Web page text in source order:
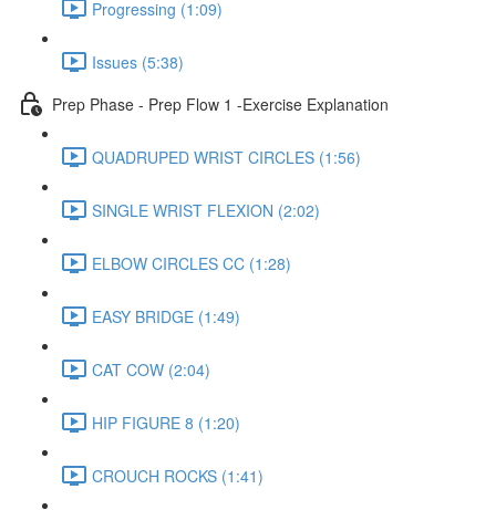
Progressing (1:09)
Issues (5:38)
Prep Phase - Prep Flow 1 -Exercise Explanation
QUADRUPED WRIST CIRCLES (1:56)
SINGLE WRIST FLEXION (2:02)
ELBOW CIRCLES CC (1:28)
EASY BRIDGE (1:49)
CAT COW (2:04)
HIP FIGURE 8 (1:20)
CROUCH ROCKS (1:41)